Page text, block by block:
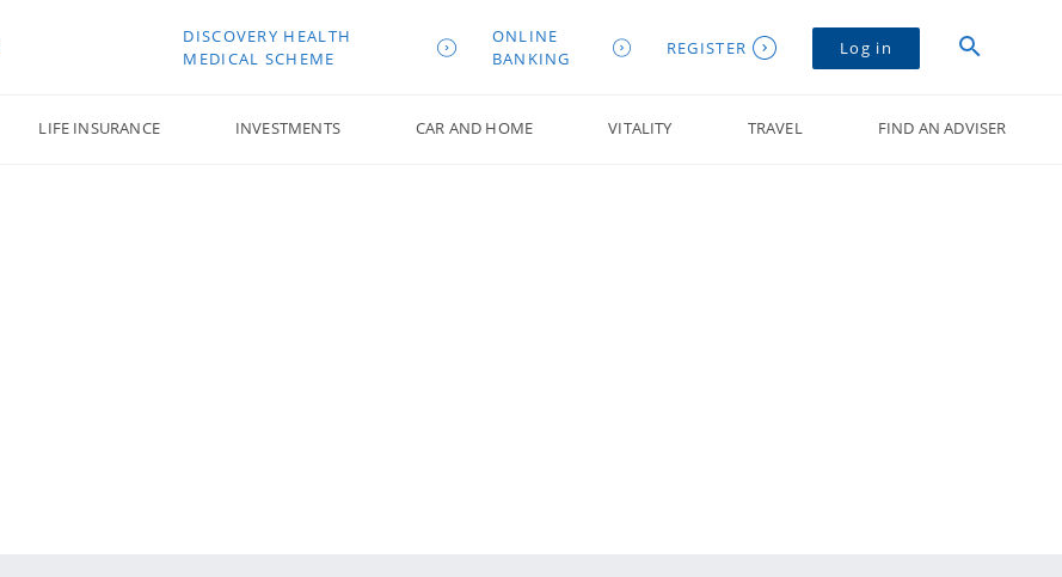
DISCOVERY HEALTH
MEDICAL SCHEME
ONLINE
BANKING
REGISTER Log in
LIFE INSURANCE INVESTMENTS CAR AND HOME VITALITY TRAVEL FIND AN ADVISER